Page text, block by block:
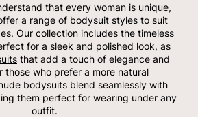
that every woman is unique,
a range of bodysuit styles to suit
Our collection includes the timeless
for a sleek and polished look, as
that add a touch of elegance and
those who prefer a more natural
bodysuits blend seamlessly with
them perfect for wearing under any
outfit.